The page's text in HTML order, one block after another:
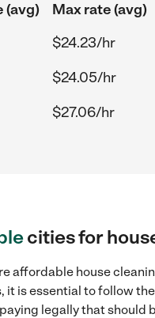
(avg)
Max rate (avg)
$24.23/hr
$24.05/hr
$27.06/hr
cities for
affordable house
it is essential to follow
legally that